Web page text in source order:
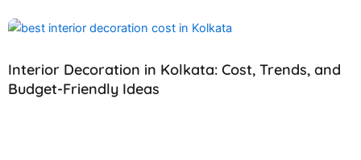
Interior Decoration in Kolkata: Cost, Trends, and
Budget-Friendly Ideas